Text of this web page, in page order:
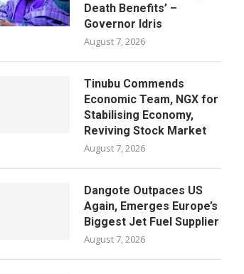
Death Benefits’ –
Governor Idris
August 7, 2026
Tinubu Commends
Economic Team, NGX for
Stabilising Economy,
Reviving Stock Market
August 7, 2026
Dangote Outpaces US
Again, Emerges Europe’s
Biggest Jet Fuel Supplier
August 7, 2026